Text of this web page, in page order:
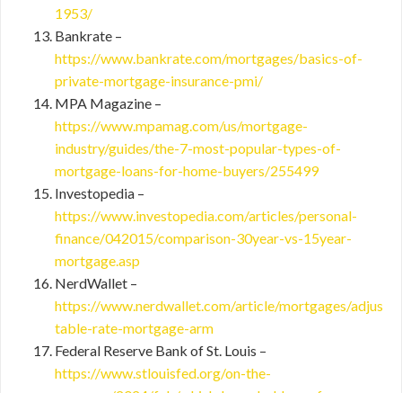
1953/
Bankrate –
https://www.bankrate.com/mortgages/basics-of-
private-mortgage-insurance-pmi/
MPA Magazine –
https://www.mpamag.com/us/mortgage-
industry/guides/the-7-most-popular-types-of-
mortgage-loans-for-home-buyers/255499
Investopedia –
https://www.investopedia.com/articles/personal-
finance/042015/comparison-30year-vs-15year-
mortgage.asp
NerdWallet –
https://www.nerdwallet.com/article/mortgages/adjus
table-rate-mortgage-arm
Federal Reserve Bank of St. Louis –
https://www.stlouisfed.org/on-the-